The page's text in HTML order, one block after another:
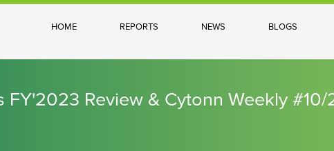
HOME REPORTS NEWS BLOGS
FY'2023 Review & Cytonn Weekly